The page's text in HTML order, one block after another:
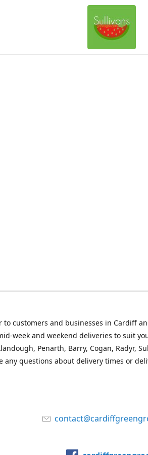
to customers and businesses in Cardiff
week and weekend deliveries to suit
Penarth, Barry, Cogan, Radyr,
any questions about delivery times or